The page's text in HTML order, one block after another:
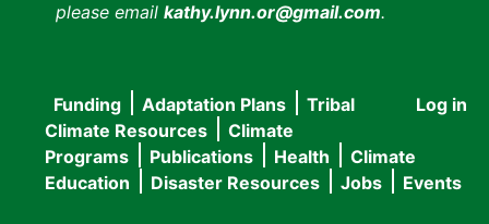
please email kathy.lynn.or@gmail.com.
User
menu
Log in
Main
navigation
Funding Adaptation Plans
Tribal
Climate Resources
Climate
Programs
Publications Health
Climate
Education
Disaster Resources Jobs Events